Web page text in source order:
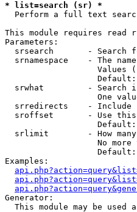
* list=search (sr) *
Perform a full text
This module requires read
Parameters:
srsearch       - Search
srnamespace    - The
Values
srwhat         - Search
One
srredirects    - Include
sroffset       - Use
srlimit        - How
No more
Examples:
Generator:
This module may be used